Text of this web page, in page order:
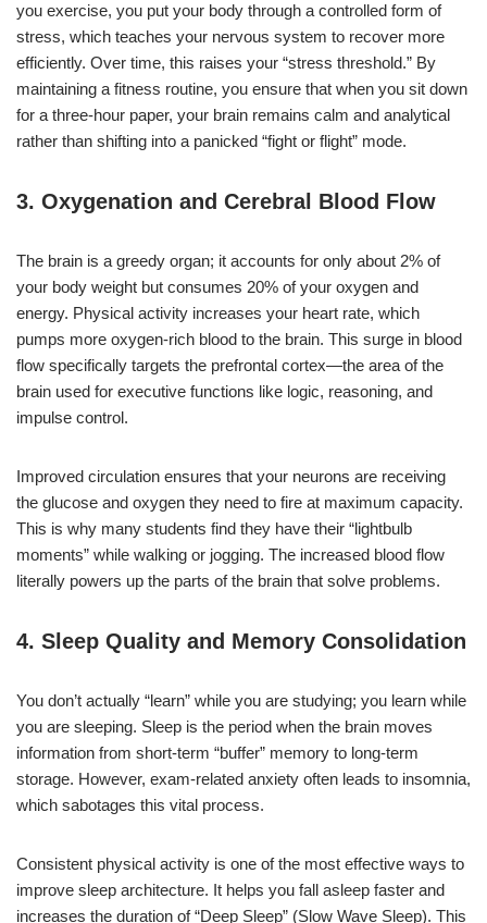
you exercise, you put your body through a controlled form of
stress, which teaches your nervous system to recover more
efficiently. Over time, this raises your “stress threshold.” By
maintaining a fitness routine, you ensure that when you sit down
for a three-hour paper, your brain remains calm and analytical
rather than shifting into a panicked “fight or flight” mode.
3. Oxygenation and Cerebral Blood Flow
The brain is a greedy organ; it accounts for only about 2% of
your body weight but consumes 20% of your oxygen and
energy. Physical activity increases your heart rate, which
pumps more oxygen-rich blood to the brain. This surge in blood
flow specifically targets the prefrontal cortex—the area of the
brain used for executive functions like logic, reasoning, and
impulse control.
Improved circulation ensures that your neurons are receiving
the glucose and oxygen they need to fire at maximum capacity.
This is why many students find they have their “lightbulb
moments” while walking or jogging. The increased blood flow
literally powers up the parts of the brain that solve problems.
4. Sleep Quality and Memory Consolidation
You don’t actually “learn” while you are studying; you learn while
you are sleeping. Sleep is the period when the brain moves
information from short-term “buffer” memory to long-term
storage. However, exam-related anxiety often leads to insomnia,
which sabotages this vital process.
Consistent physical activity is one of the most effective ways to
improve sleep architecture. It helps you fall asleep faster and
increases the duration of “Deep Sleep” (Slow Wave Sleep). This